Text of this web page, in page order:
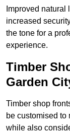
Improved
increased
the tone for a
experience.
Timber
Garden
Timber shop
be customised to
while also